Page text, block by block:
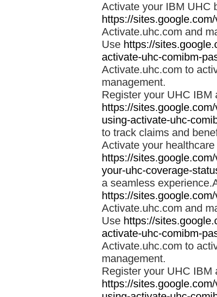
Activate your IBM UHC
https://
Activate.uhc.com and
Use https://
activate-uhc-comibm-
Activate.uhc.com to
management.
Register your UHC IBM
https://
using-activate-uhc-
to track claims and
Activate your
https://
your-uhc-coverage-
a seamless
https://
Activate.uhc.com and
Use https://
activate-uhc-comibm-
Activate.uhc.com to
management.
Register your UHC IBM
https://